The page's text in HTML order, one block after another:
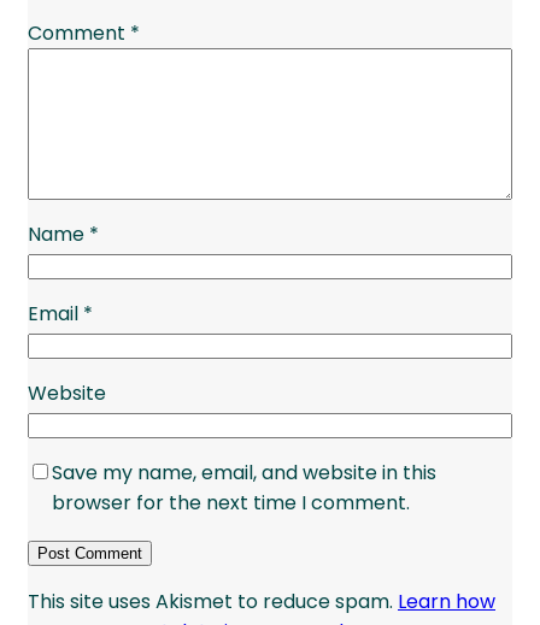
Comment *
Name *
Email *
Website
Save my name, email, and website in this
browser for the next time I comment.
This site uses Akismet to reduce spam. Learn how